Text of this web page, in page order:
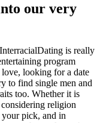
our very
is really
program
looking for a date
to find single men and
too. Whether it is
religion
your pick, and in